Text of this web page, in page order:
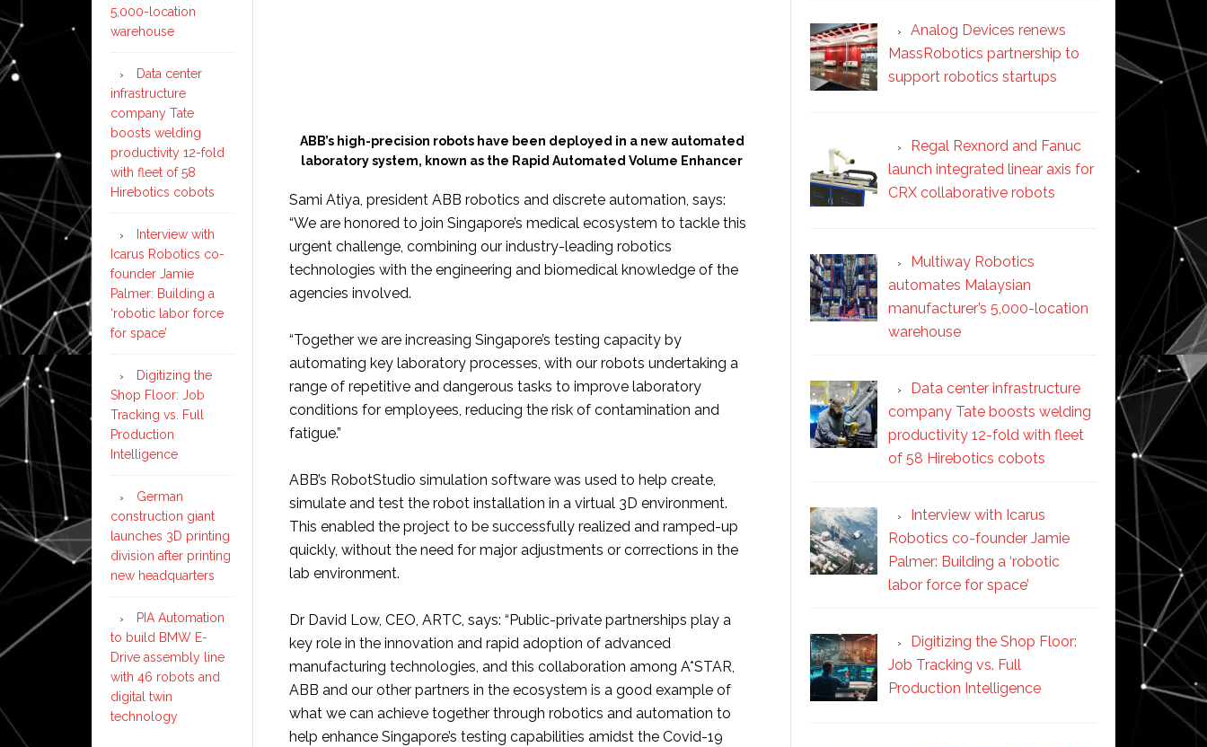
ABB’s high-precision robots have been deployed in a new automated
laboratory system, known as the Rapid Automated Volume Enhancer
Sami Atiya, president ABB robotics and discrete automation, says:
“We are honored to join Singapore’s medical ecosystem to tackle this
urgent challenge, combining our industry-leading robotics
technologies with the engineering and biomedical knowledge of the
agencies involved.
“Together we are increasing Singapore’s testing capacity by
automating key laboratory processes, with our robots undertaking a
range of repetitive and dangerous tasks to improve laboratory
conditions for employees, reducing the risk of contamination and
fatigue.”
ABB’s RobotStudio simulation software was used to help create,
simulate and test the robot installation in a virtual 3D environment.
This enabled the project to be successfully realized and ramped-up
quickly, without the need for major adjustments or corrections in the
lab environment.
Dr David Low, CEO, ARTC, says: “Public-private partnerships play a
key role in the innovation and rapid adoption of advanced
manufacturing technologies, and this collaboration among A*STAR,
ABB and our other partners in the ecosystem is a good example of
what we can achieve together through robotics and automation to
help enhance Singapore’s testing capabilities amidst the Covid-19
Analog Devices renews
MassRobotics partnership to
support robotics startups
Regal Rexnord and Fanuc
launch integrated linear axis for
CRX collaborative robots
Multiway Robotics
automates Malaysian
manufacturer’s 5,000-location
warehouse
Data center infrastructure
company Tate boosts welding
productivity 12-fold with fleet
of 58 Hirebotics cobots
Interview with Icarus
Robotics co-founder Jamie
Palmer: Building a ‘robotic
labor force for space’
Digitizing the Shop Floor:
Job Tracking vs. Full
Production Intelligence
5,000-location
warehouse
Data center
infrastructure
company Tate
boosts welding
productivity 12-fold
with fleet of 58
Hirebotics cobots
Interview with
Icarus Robotics co-
founder Jamie
Palmer: Building a
‘robotic labor force
for space’
Digitizing the
Shop Floor: Job
Tracking vs. Full
Production
Intelligence
German
construction giant
launches 3D printing
division after printing
new headquarters
PIA Automation
to build BMW E-
Drive assembly line
with 46 robots and
digital twin
technology